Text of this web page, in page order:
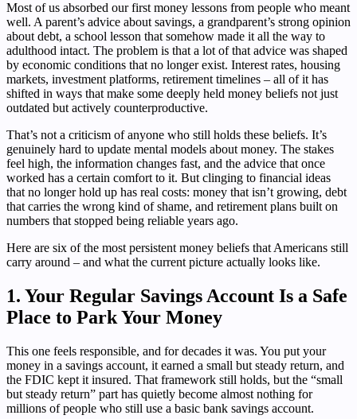
Most of us absorbed our first money lessons from people who meant
well. A parent’s advice about savings, a grandparent’s strong opinion
about debt, a school lesson that somehow made it all the way to
adulthood intact. The problem is that a lot of that advice was shaped
by economic conditions that no longer exist. Interest rates, housing
markets, investment platforms, retirement timelines – all of it has
shifted in ways that make some deeply held money beliefs not just
outdated but actively counterproductive.
That’s not a criticism of anyone who still holds these beliefs. It’s
genuinely hard to update mental models about money. The stakes
feel high, the information changes fast, and the advice that once
worked has a certain comfort to it. But clinging to financial ideas
that no longer hold up has real costs: money that isn’t growing, debt
that carries the wrong kind of shame, and retirement plans built on
numbers that stopped being reliable years ago.
Here are six of the most persistent money beliefs that Americans still
carry around – and what the current picture actually looks like.
1. Your Regular Savings Account Is a Safe
Place to Park Your Money
This one feels responsible, and for decades it was. You put your
money in a savings account, it earned a small but steady return, and
the FDIC kept it insured. That framework still holds, but the “small
but steady return” part has quietly become almost nothing for
millions of people who still use a basic bank savings account.